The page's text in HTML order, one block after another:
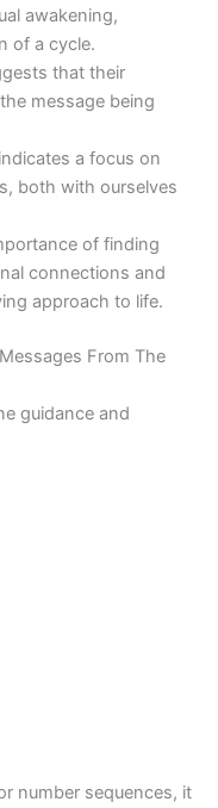
awakening,
of a cycle.
that their
message being
a focus on
both with ourselves
of finding
connections and
approach to life.
From The
guidance and
number sequences, it